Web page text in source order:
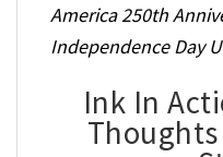
America 250th
Independence Day
Ink In